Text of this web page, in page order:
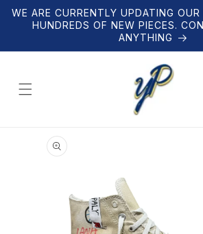
Skip to
content
WE ARE CURRENTLY UPDATING
HUNDREDS OF NEW PIECES.
ANYTHING
product
information